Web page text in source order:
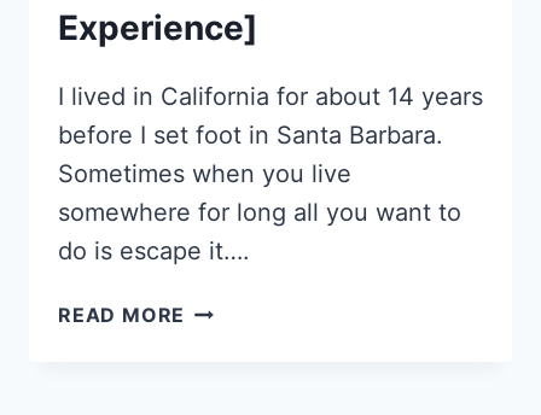
Experience]
I lived in California for about 14 years
before I set foot in Santa Barbara.
Sometimes when you live
somewhere for long all you want to
do is escape it….
READ MORE STAYCATION